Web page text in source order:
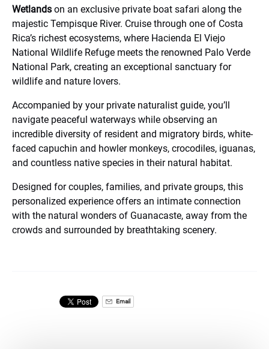
Wetlands on an exclusive private boat safari along the
majestic Tempisque River. Cruise through one of Costa
Rica’s richest ecosystems, where Hacienda El Viejo
National Wildlife Refuge meets the renowned Palo Verde
National Park, creating an exceptional sanctuary for
wildlife and nature lovers.
Accompanied by your private naturalist guide, you’ll
navigate peaceful waterways while observing an
incredible diversity of resident and migratory birds, white-
faced capuchin and howler monkeys, crocodiles, iguanas,
and countless native species in their natural habitat.
Designed for couples, families, and private groups, this
personalized experience offers an intimate connection
with the natural wonders of Guanacaste, away from the
crowds and surrounded by breathtaking scenery.
Email